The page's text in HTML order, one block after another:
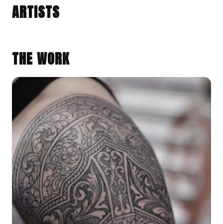
ARTISTS
Charleston, South Carolina · @kirknilsentattoos
GEOMETRIC
THE WORK